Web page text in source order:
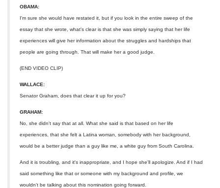
OBAMA:
I'm sure she would have restated it, but if you look in the entire sweep of the
essay that she wrote, what's clear is that she was simply saying that her life
experiences will give her information about the struggles and hardships that
people are going through. That will make her a good judge.
(END VIDEO CLIP)
WALLACE:
Senator Graham, does that clear it up for you?
GRAHAM:
No, she didn't say that at all. What she said is that based on her life
experiences, that she felt a Latina woman, somebody with her background,
would be a better judge than a guy like me, a white guy from South Carolina.
And it is troubling, and it's inappropriate, and I hope she'll apologize. And if I had
said something like that or someone with my background and profile, we
wouldn't be talking about this nomination going forward.